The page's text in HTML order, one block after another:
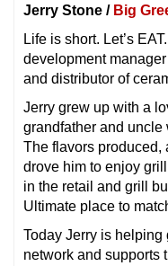
Jerry Stone / Big
Life is short. Let’s
development
and distributor of
Jerry grew up with a
grandfather and uncle
The flavors produced,
drove him to enjoy
in the retail and grill
Ultimate place to
Today Jerry is
network and supports